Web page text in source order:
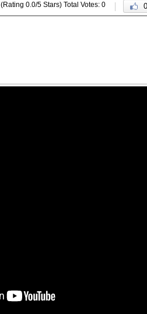
(Rating 0.0/5 Stars) Total Votes: 0 0